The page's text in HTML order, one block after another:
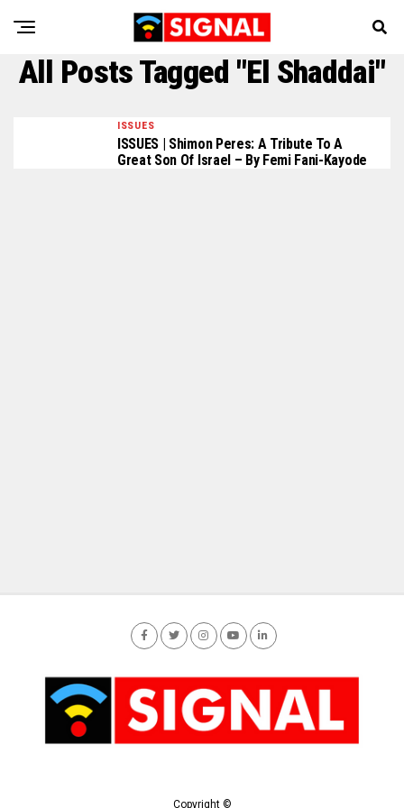
All Posts Tagged "El Shaddai"
ISSUES
ISSUES | Shimon Peres: A Tribute To A
Great Son Of Israel – By Femi Fani-Kayode
Copyright ©